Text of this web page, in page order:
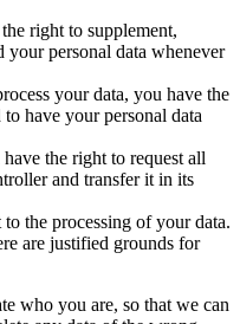
right to supplement,
your personal data whenever
your data, you have the
have your personal data
the right to request all
and transfer it in its
the processing of your data.
are justified grounds for
who you are, so that we can